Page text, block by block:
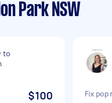
Park NSW
to
$100 Fix pop